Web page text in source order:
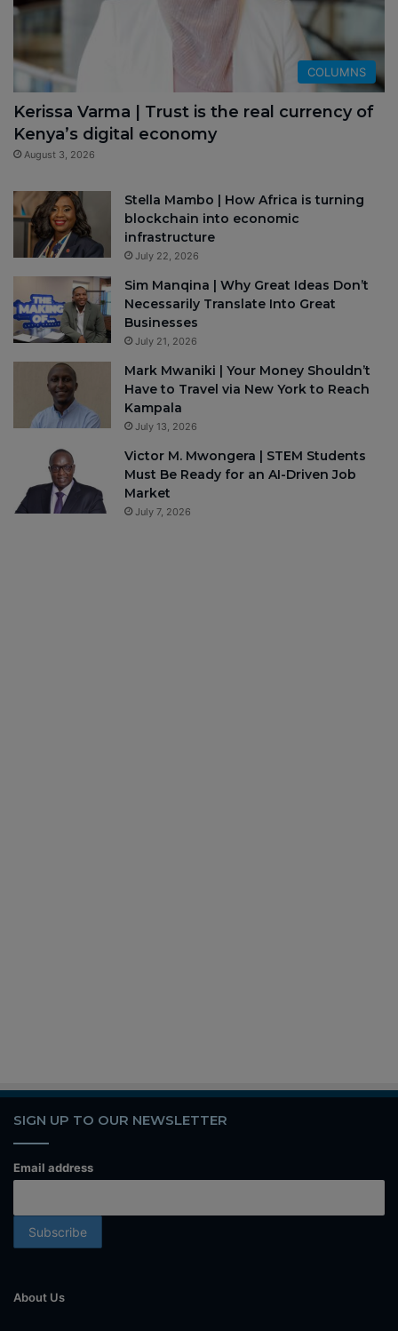
COLUMNS
Kerissa Varma | Trust is the real currency of
Kenya’s digital economy
August 3, 2026
Stella Mambo | How Africa is turning
blockchain into economic
infrastructure
July 22, 2026
Sim Manqina | Why Great Ideas Don’t
Necessarily Translate Into Great
Businesses
July 21, 2026
Mark Mwaniki | Your Money Shouldn’t
Have to Travel via New York to Reach
Kampala
July 13, 2026
Victor M. Mwongera | STEM Students
Must Be Ready for an AI-Driven Job
Market
July 7, 2026
SIGN UP TO OUR NEWSLETTER
Email address
About Us